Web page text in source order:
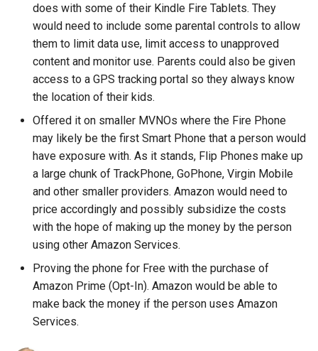
explorer
facebook
file-manager
fire-phone
flight
floridadems
fraud
does with some of their Kindle Fire Tablets. They
would need to include some parental controls to allow
them to limit data use, limit access to unapproved
content and monitor use. Parents could also be given
access to a GPS tracking portal so they always know
the location of their kids.
Offered it on smaller MVNOs where the Fire Phone
may likely be the first Smart Phone that a person would
have exposure with. As it stands, Flip Phones make up
a large chunk of TrackPhone, GoPhone, Virgin Mobile
and other smaller providers. Amazon would need to
price accordingly and possibly subsidize the costs
with the hope of making up the money by the person
using other Amazon Services.
Proving the phone for Free with the purchase of
Amazon Prime (Opt-In). Amazon would be able to
make back the money if the person uses Amazon
Services.